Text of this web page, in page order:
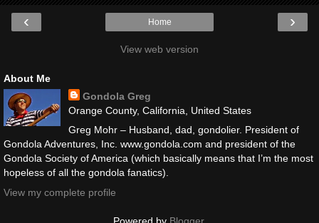
‹ ›
Home
View web version
About Me
Gondola Greg
Orange County, California, United States
Greg Mohr – Husband, dad, gondolier. President of
Gondola Adventures, Inc. www.gondola.com and president of the
Gondola Society of America (which basically means that I’m the most
hopeless of all the gondola fanatics).
View my complete profile
Powered by Blogger.